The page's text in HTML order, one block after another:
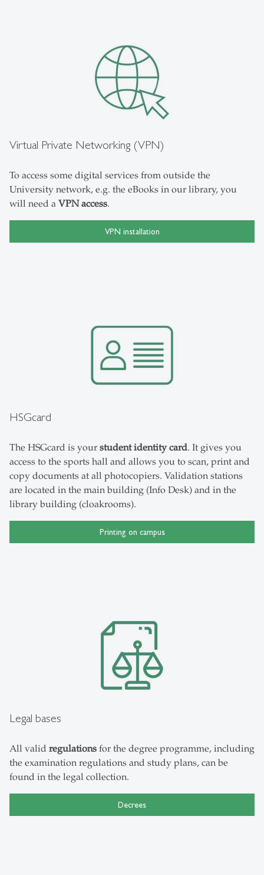
Virtual Private Networking (VPN)
To access some digital services from outside the
University network, e.g. the eBooks in our library, you
will need a VPN access.
VPN installation
HSGcard
The HSGcard is your student identity card. It gives you
access to the sports hall and allows you to scan, print and
copy documents at all photocopiers. Validation stations
are located in the main building (Info Desk) and in the
library building (cloakrooms).
Printing on campus
Legal bases
All valid regulations for the degree programme, including
the examination regulations and study plans, can be
found in the legal collection.
Decrees